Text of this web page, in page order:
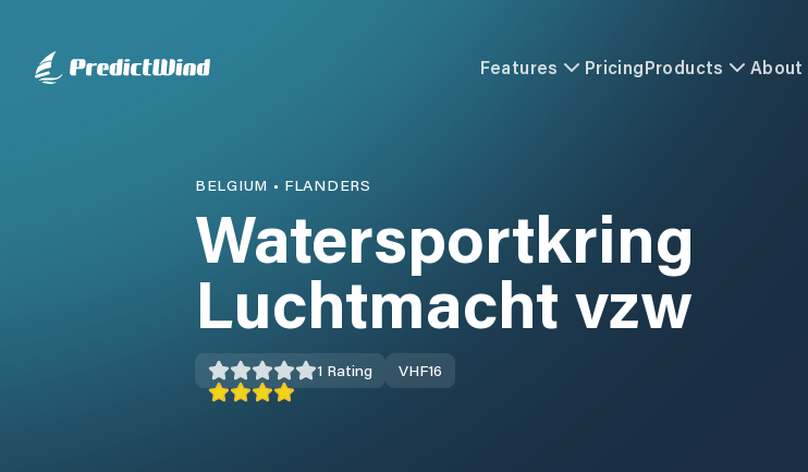
Features PricingProducts About
BELGIUM • FLANDERS
Watersportkring
Luchtmacht vzw
1 Rating VHF16